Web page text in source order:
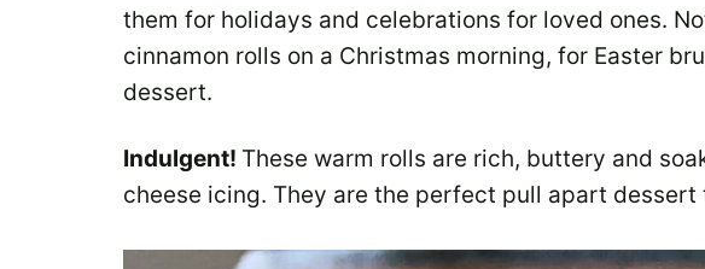
them for holidays and celebrations for loved ones.
cinnamon rolls on a Christmas morning, for Easter
dessert.
Indulgent! These warm rolls are rich, buttery and
cheese icing. They are the perfect pull apart